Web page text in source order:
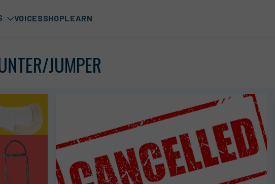
VOICESSHOPLEARN
JUMPER